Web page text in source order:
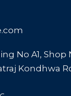
No A1, Shop
Kondhwa